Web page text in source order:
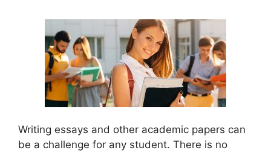
Writing essays and other academic papers can
be a challenge for any student. There is no